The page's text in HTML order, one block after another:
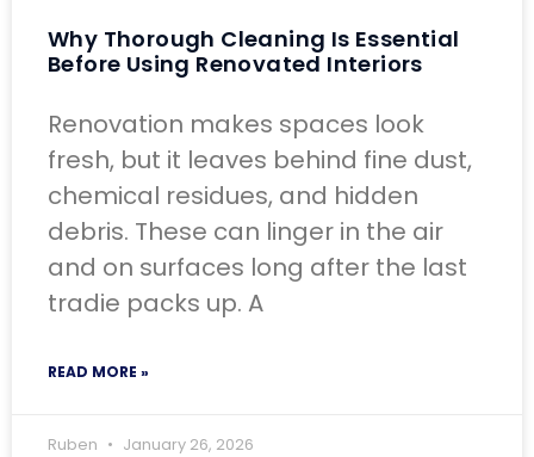
Why Thorough Cleaning Is Essential
Before Using Renovated Interiors
Renovation makes spaces look
fresh, but it leaves behind fine dust,
chemical residues, and hidden
debris. These can linger in the air
and on surfaces long after the last
tradie packs up. A
READ MORE »
Ruben January 26, 2026